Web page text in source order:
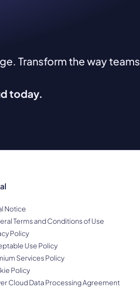
Transform the way teams
today.
Notice
Terms and Conditions of Use
Policy
Use Policy
Services Policy
Policy
Cloud Data Processing Agreement